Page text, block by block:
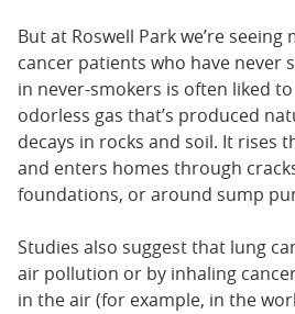
But at Roswell Park we’re
cancer patients who have never
in never-smokers is often liked
odorless gas that’s produced
decays in rocks and soil. It rises
and enters homes through
foundations, or around sump
Studies also suggest that lung
air pollution or by inhaling
in the air (for example, in the